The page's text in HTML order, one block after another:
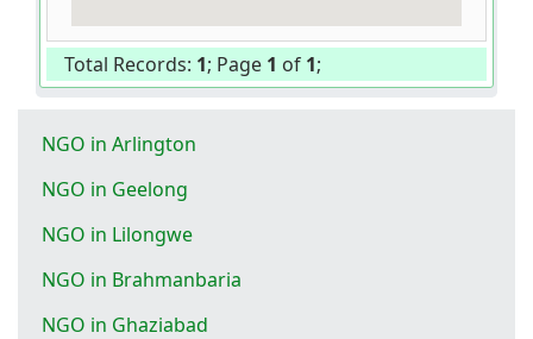
Total Records: 1; Page 1 of 1;
NGO in Arlington
NGO in Geelong
NGO in Lilongwe
NGO in Brahmanbaria
NGO in Ghaziabad